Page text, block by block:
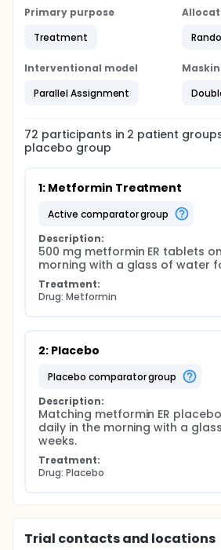
Primary purpose
Treatment
Interventional model
Parallel Assignment
72 participants in 2 patient
placebo group
1: Metformin Treatment
active comparator group
Description:
500 mg metformin ER tablets
morning with a glass of water
Treatment:
Drug: Metformin
2: Placebo
placebo comparator group
Description:
Matching metformin ER
daily in the morning with a
weeks.
Treatment:
Drug: Placebo
Trial contacts and locations